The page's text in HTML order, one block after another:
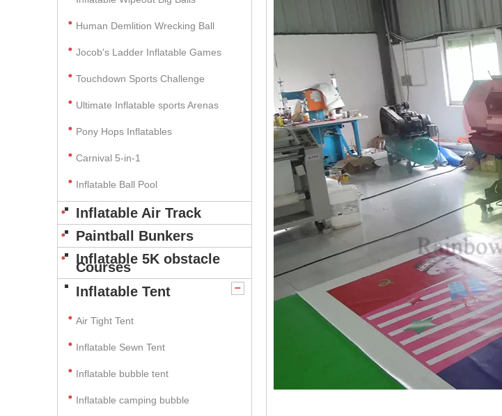
Human Demlition Wrecking Ball
Jocob's Ladder Inflatable Games
Touchdown Sports Challenge
Ultimate Inflatable sports Arenas
Pony Hops Inflatables
Carnival 5-in-1
Inflatable Ball Pool
Inflatable Air Track
Paintball Bunkers
Inflatable 5K obstacle
Courses
Inflatable Tent
Air Tight Tent
Inflatable Sewn Tent
Inflatable bubble tent
Inflatable camping bubble